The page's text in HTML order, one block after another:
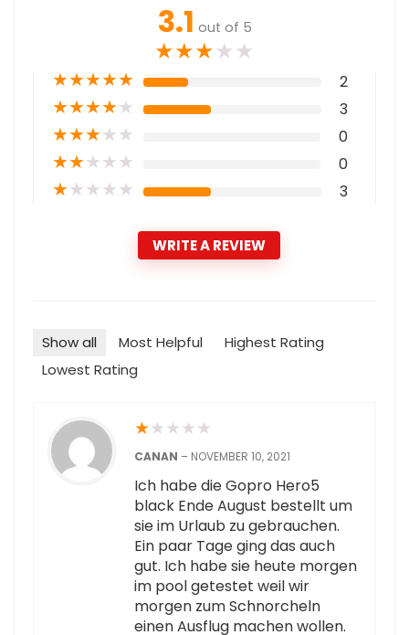
3.1 out of 5
★★★★★
★★★★★ 2
★★★★★ 3
★★★★★ 0
★★★★★ 0
★★★★★ 3
WRITE A REVIEW
Show all Most Helpful
Highest Rating
Lowest Rating
★★ ★ ★ ★
CANAN – NOVEMBER 10, 2021
Ich habe die Gopro Hero5
black Ende August bestellt um
sie im Urlaub zu gebrauchen.
Ein paar Tage ging das auch
gut. Ich habe sie heute morgen
im pool getestet weil wir
morgen zum Schnorcheln
einen Ausflug machen wollen.